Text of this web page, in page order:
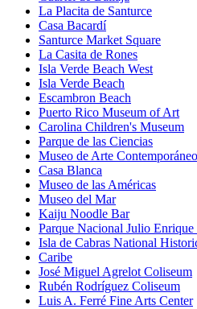
La Placita de Santurce
Casa Bacardí
Santurce Market Square
La Casita de Rones
Isla Verde Beach West
Isla Verde Beach
Escambron Beach
Puerto Rico Museum of Art
Carolina Children's Museum
Parque de las Ciencias
Museo de Arte
Casa Blanca
Museo de las Américas
Museo del Mar
Kaiju Noodle Bar
Parque Nacional Julio Enrique
Isla de Cabras National
Caribe
José Miguel Agrelot Coliseum
Rubén Rodríguez Coliseum
Luis A. Ferré Fine Arts Center